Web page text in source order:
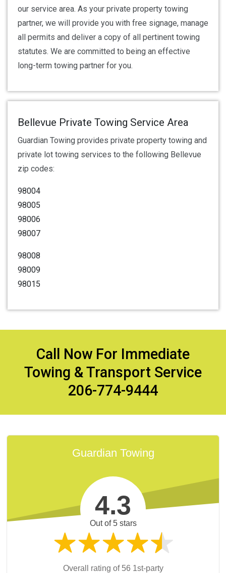
our service area. As your private property towing
partner, we will provide you with free signage, manage
all permits and deliver a copy of all pertinent towing
statutes. We are committed to being an effective
long-term towing partner for you.
Bellevue Private Towing Service Area
Guardian Towing provides private property towing and
private lot towing services to the following Bellevue
zip codes:
98004
98005
98006
98007
98008
98009
98015
Call Now For Immediate
Towing & Transport Service
206-774-9444
Guardian Towing
4.3
Out of 5 stars
Overall rating of 56 1st-party